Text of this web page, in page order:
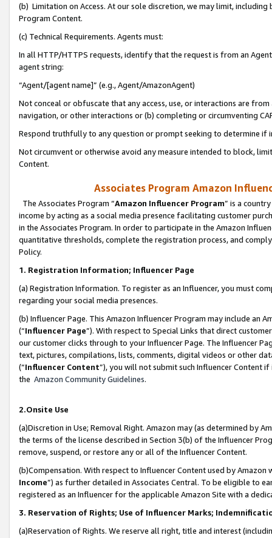
(b) Limitation on Access. At our sole discretion, we may limit,
Program Content.
(c) Technical Requirements. Agents must:
In all HTTP/HTTPS requests, identify that the request is from an
agent string:
“Agent/[agent name]” (e.g., Agent/AmazonAgent)
Not conceal or obfuscate that any access, use, or interactions are
navigation, or other interactions or (b) completing or circumventing
Respond truthfully to any question or prompt seeking to determine if
Not circumvent or otherwise avoid any measure intended to block,
Content.
Associates Program Amazon
The Associates Program “Amazon Influencer Program” is a
income by acting as a social media presence facilitating customer
in the Associates Program. In order to participate in the Amazon
quantitative thresholds, complete the registration process, and
Policy.
1. Registration Information; Influencer Page
(a) Registration Information. To register as an Influencer, you must
regarding your social media presences.
(b) Influencer Page. This Amazon Influencer Program may include an
(“Influencer Page”). With respect to Special Links that direct
our customer clicks through to your Influencer Page. The Influencer
text, pictures, compilations, lists, comments, digital videos or other
(“Influencer Content”), you will not submit such Influencer Content
the Amazon Community Guidelines.
2.Onsite Use
(a)Discretion in Use; Removal Right. Amazon may (as determined by
the terms of the license described in Section 3(b) of the Influencer
remove, suspend, or restore any or all of the Influencer Content.
(b)Compensation. With respect to Influencer Content used by
Income”) as further detailed in Associates Central. To be eligible to
registered as an Influencer for the applicable Amazon Site with a
3. Reservation of Rights; Use of Influencer Marks;
(a)Reservation of Rights. We reserve all right, title and interest